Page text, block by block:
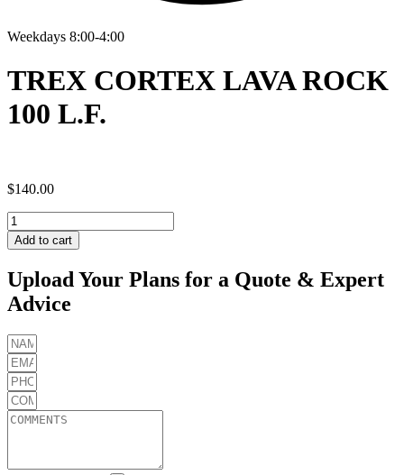
Weekdays 8:00-4:00
TREX CORTEX LAVA ROCK
100 L.F.
$140.00
TREX
CORTEX
LAVA
100
L.F.
quantity
Add to cart
Upload Your Plans for a Quote & Expert
Advice